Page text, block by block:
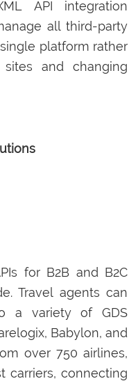
API integration
all third-party
platform rather
and changing
for B2B and B2C
Travel agents can
a variety of GDS
Babylon, and
over 750 airlines,
carriers, connecting